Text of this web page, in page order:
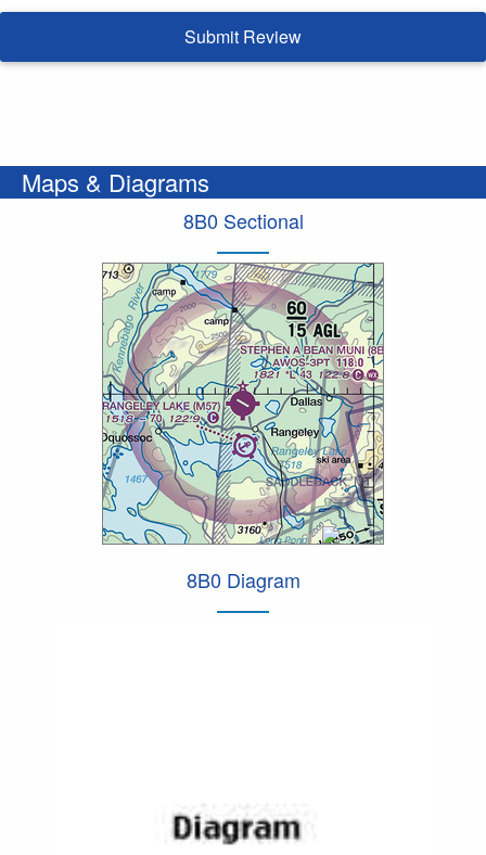
Submit Review
Maps & Diagrams
8B0 Sectional
8B0 Diagram